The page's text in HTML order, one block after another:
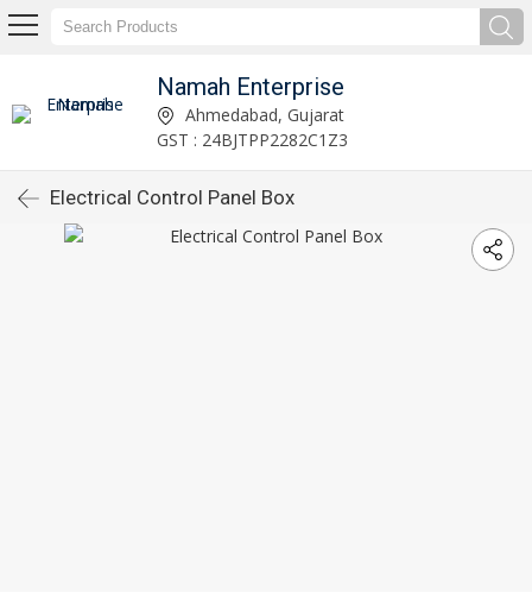
Namah Enterprise
Ahmedabad, Gujarat
GST : 24BJTPP2282C1Z3
Electrical Control Panel Box